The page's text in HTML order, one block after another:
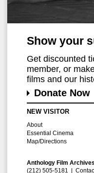
Show your
Get discounted
member, or
films and our
Donate Now
NEW VISITOR
About
Essential Cinema
Map/Directions
Anthology Film
(212) 505-5181 |